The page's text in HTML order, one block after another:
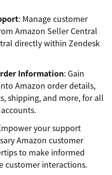
: Manage customer
Amazon Seller Central
directly within Zendesk
Information: Gain
Amazon order details,
shipping, and more, for all
your support
Amazon customer
to make informed
customer interactions.